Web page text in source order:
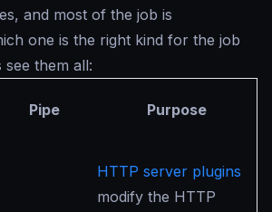
and most of the job is
one is the right kind for the job
see them all:
Pipe Purpose
HTTP server plugins
modify the HTTP